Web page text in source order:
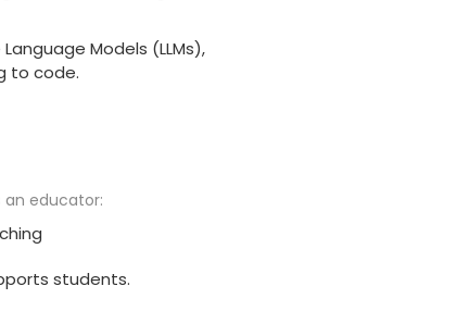
Models (LLMs),
to code.
an educator:
students.